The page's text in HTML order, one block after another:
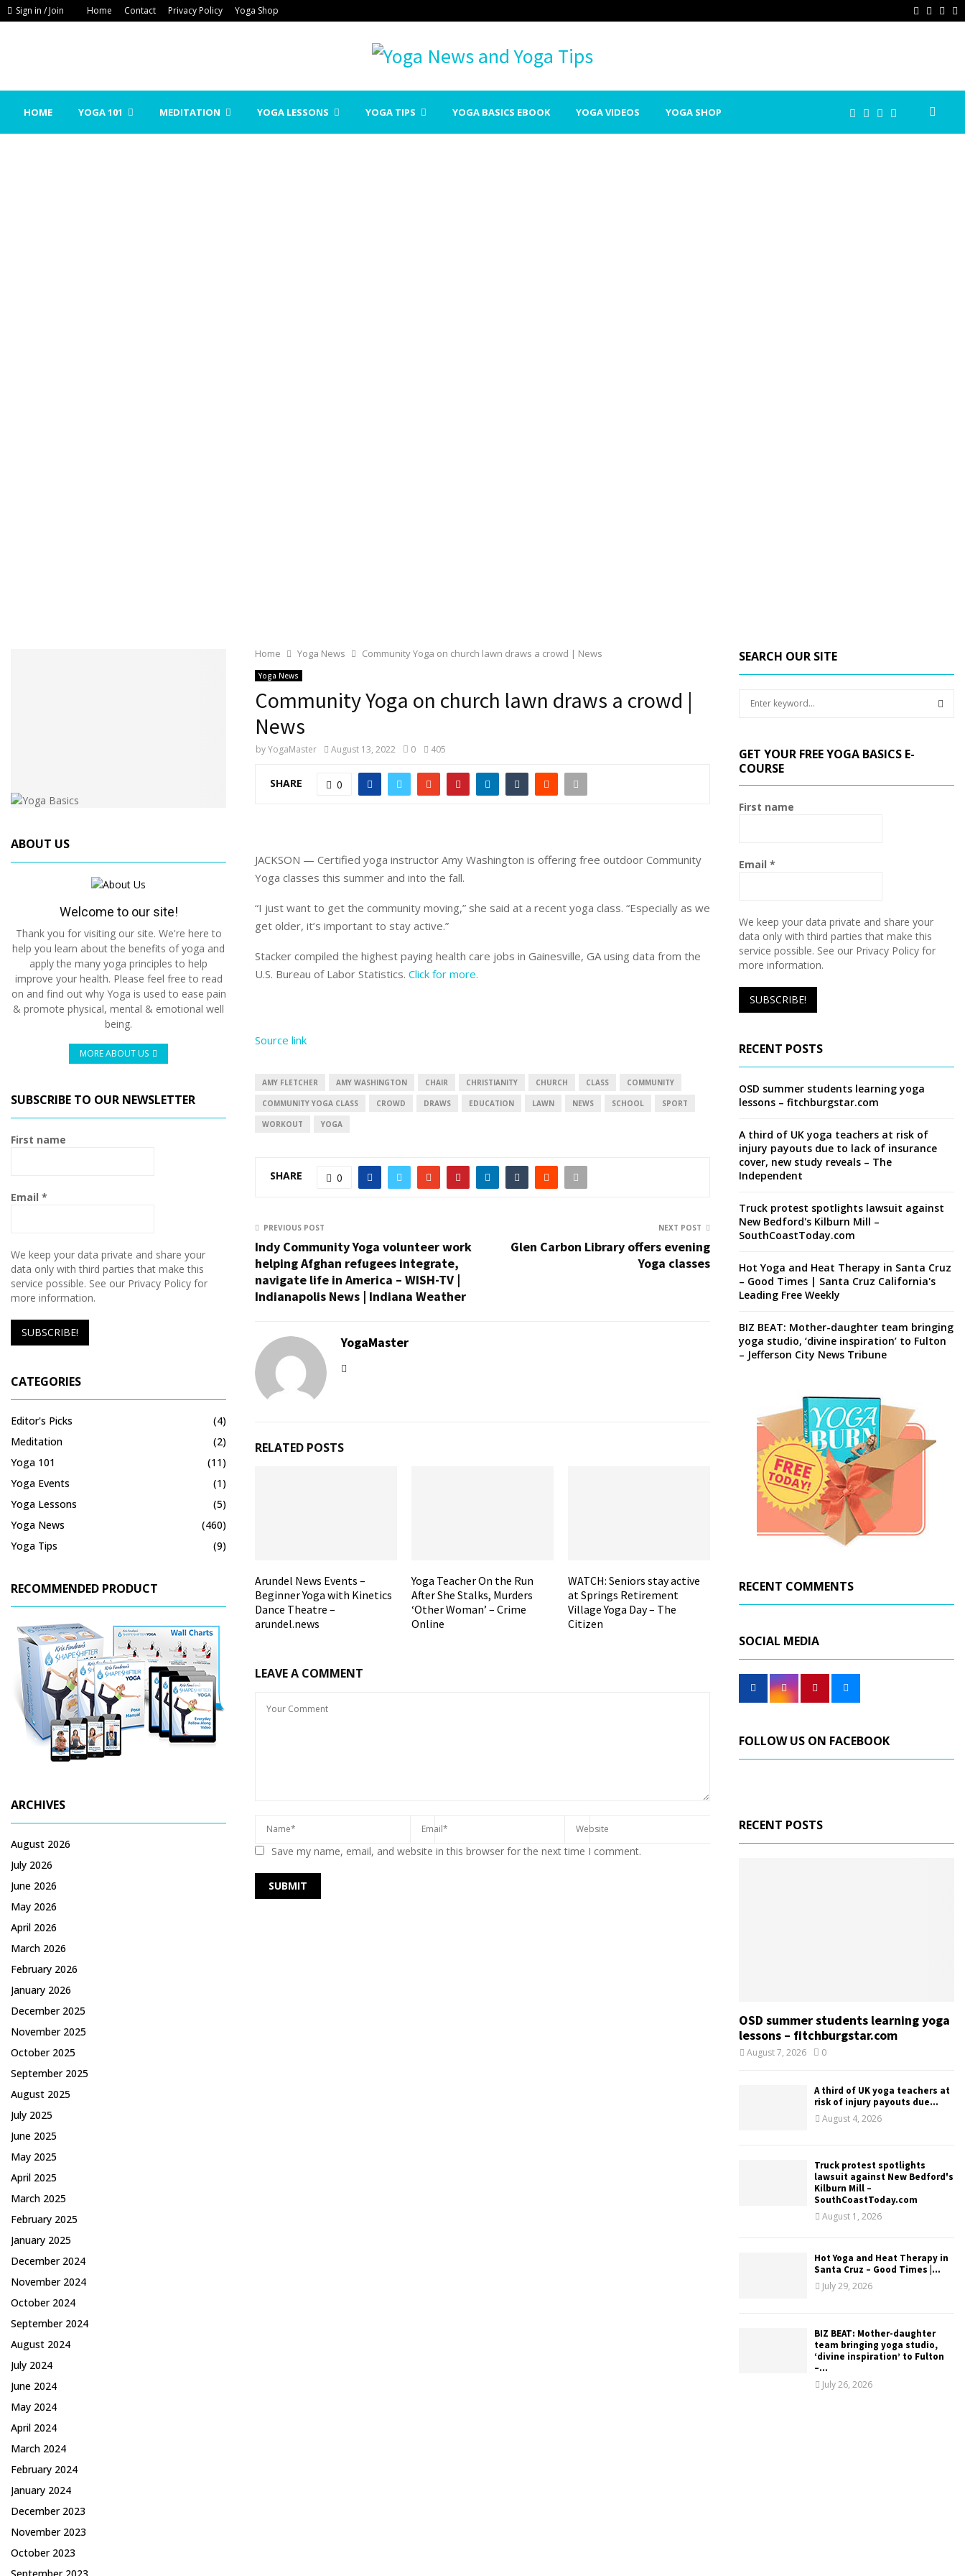
Sign in / Join Home Contact Privacy Policy Yoga Shop Facebook
Twitter
HOME YOGA 101 MEDITATION YOGA LESSONS YOGA TIPS YOGA BASICS EBOOK YOGA VIDEOS YOGA SHOP
Home Yoga News Community Yoga on church lawn draws a crowd | News
Yoga News
Community Yoga on church lawn draws a crowd |
News
byYogaMaster August 13, 2022 0 405
SHARE 0
JACKSON — Certified yoga instructor Amy Washington is offering free outdoor Community
Yoga classes this summer and into the fall.
“I just want to get the community moving,” she said at a recent yoga class. “Especially as we
get older, it’s important to stay active.”
Stacker compiled the highest paying health care jobs in Gainesville, GA using data from the
U.S. Bureau of Labor Statistics. Click for more.
Source link
AMY FLETCHER AMY WASHINGTON CHAIR CHRISTIANITY CHURCH CLASS COMMUNITY
COMMUNITY YOGA CLASS CROWD DRAWS EDUCATION LAWN NEWS SCHOOL SPORT
WORKOUT YOGA
SHARE 0
PREVIOUS POST
Indy Community Yoga volunteer work
helping Afghan refugees integrate,
navigate life in America – WISH-TV |
Indianapolis News | Indiana Weather
NEXT POST
Glen Carbon Library offers evening
Yoga classes
YogaMaster
RELATED POSTS
Arundel News Events –
Beginner Yoga with Kinetics
Dance Theatre –
arundel.news
Yoga Teacher On the Run
After She Stalks, Murders
‘Other Woman’ – Crime
Online
WATCH: Seniors stay active
at Springs Retirement
Village Yoga Day – The
Citizen
LEAVE A COMMENT
Save my name, email, and website in this browser for the next time I comment.
ABOUT US
Welcome to our site!
Thank you for visiting our site. We're here to
help you learn about the benefits of yoga and
apply the many yoga principles to help
improve your health. Please feel free to read
on and find out why Yoga is used to ease pain
& promote physical, mental & emotional well
being.
MORE ABOUT US
SUBSCRIBE TO OUR NEWSLETTER
First name
Email *
We keep your data private and share your
data only with third parties that make this
service possible. See our Privacy Policy for
more information.
CATEGORIES
Editor's Picks
(4)
Meditation
(2)
Yoga 101
(11)
Yoga Events
(1)
Yoga Lessons
(5)
Yoga News
(460)
Yoga Tips
(9)
RECOMMENDED PRODUCT
ARCHIVES
August 2026
July 2026
June 2026
May 2026
April 2026
March 2026
February 2026
January 2026
December 2025
November 2025
October 2025
September 2025
August 2025
July 2025
June 2025
May 2025
April 2025
March 2025
February 2025
January 2025
December 2024
November 2024
October 2024
September 2024
August 2024
July 2024
June 2024
May 2024
April 2024
March 2024
February 2024
January 2024
December 2023
November 2023
October 2023
SEARCH OUR SITE
c
h
f
o
A
GET YOUR FREE YOGA BASICS E-
COURSE
First name
Email *
We keep your data private and share your
data only with third parties that make this
service possible. See our Privacy Policy for
more information.
RECENT POSTS
OSD summer students learning yoga
lessons – fitchburgstar.com
A third of UK yoga teachers at risk of
injury payouts due to lack of insurance
cover, new study reveals – The
Independent
Truck protest spotlights lawsuit against
New Bedford's Kilburn Mill –
SouthCoastToday.com
Hot Yoga and Heat Therapy in Santa Cruz
– Good Times | Santa Cruz California's
Leading Free Weekly
BIZ BEAT: Mother-daughter team bringing
yoga studio, ‘divine inspiration’ to Fulton
– Jefferson City News Tribune
RECENT COMMENTS
SOCIAL MEDIA
FOLLOW US ON FACEBOOK
RECENT POSTS
OSD summer students learning yoga
lessons – fitchburgstar.com
August 7, 2026 0
A third of UK yoga teachers at
risk of injury payouts due...
August 4, 2026
Truck protest spotlights
lawsuit against New Bedford's
Kilburn Mill –
SouthCoastToday.com
August 1, 2026
Hot Yoga and Heat Therapy in
Santa Cruz – Good Times |...
July 29, 2026
BIZ BEAT: Mother-daughter
team bringing yoga studio,
‘divine inspiration’ to Fulton
–...
July 26, 2026